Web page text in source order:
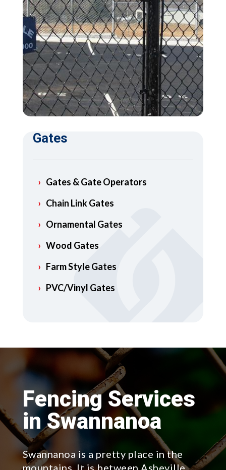
Gates
Gates & Gate Operators
Chain Link Gates
Ornamental Gates
Wood Gates
Farm Style Gates
PVC/Vinyl Gates
Fencing Services
in Swannanoa
Swannanoa is a pretty place in the
mountains. It is between Asheville